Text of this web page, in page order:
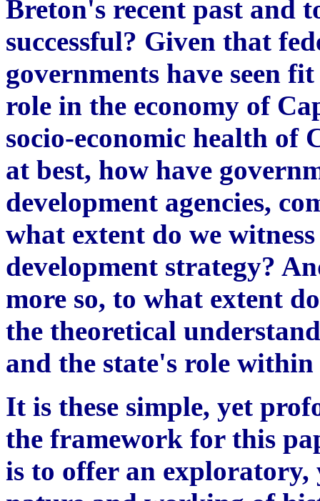
Breton's recent past and
successful? Given that
governments have seen
role in the economy of
socio-economic health of
at best, how have
development agencies,
what extent do we
development strategy?
more so, to what extent
the theoretical
and the state's role within
It is these simple, yet
the framework for this
is to offer an